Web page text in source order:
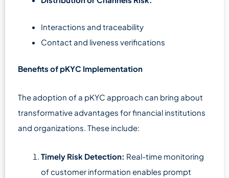
Interactions and traceability
Contact and liveness verifications
Benefits of pKYC Implementation
The adoption of a pKYC approach can bring about
transformative advantages for financial institutions
and organizations. These include:
Timely Risk Detection: Real-time monitoring
of customer information enables prompt